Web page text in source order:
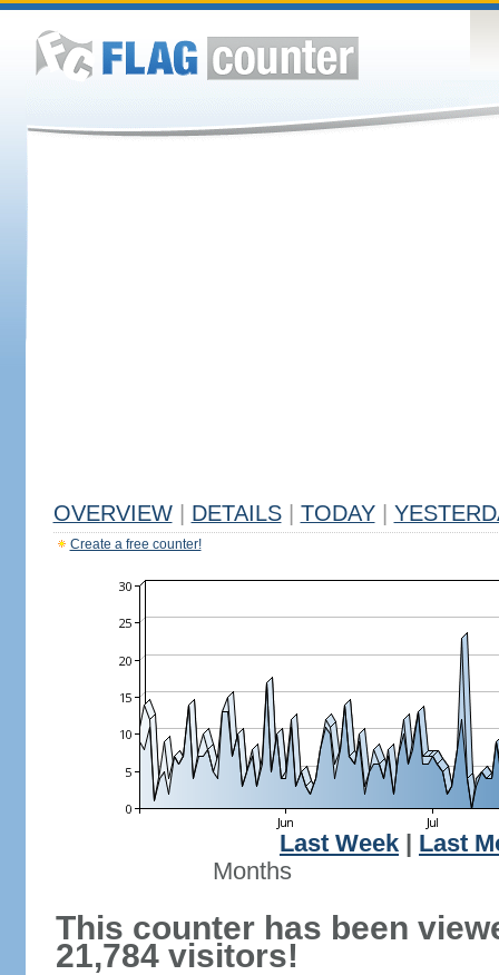
OVERVIEW DETAILS TODAY
Create a free counter!
Last Week
Last
Months
This counter has been
21,784 visitors!